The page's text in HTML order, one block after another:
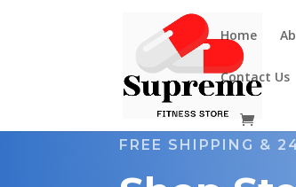
Home
Contact Us
FREE SHIPPING &